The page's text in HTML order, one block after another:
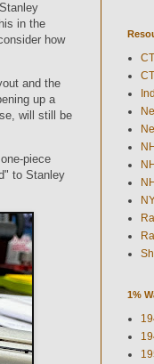
in the
how
and the
up a
will still be
piece
to Stanley
1%